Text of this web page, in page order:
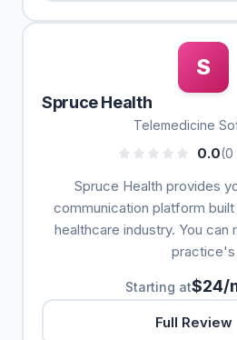
S
Spruce Health
Telemedicine
0.0(0
Spruce Health provides
communication platform
healthcare industry. You can
practice's
Starting at$24/
Full Review